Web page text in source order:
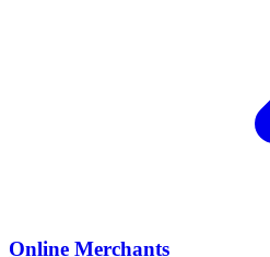
Online Merchants